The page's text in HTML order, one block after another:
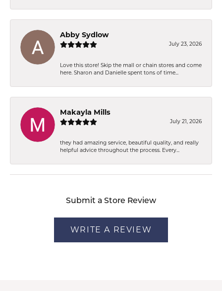
Abby Sydlow
July 23, 2026
Love this store! Skip the mall or chain stores and come
here. Sharon and Danielle spent tons of time...
Makayla Mills
July 21, 2026
they had amazing service, beautiful quality, and really
helpful advice throughout the process. Every...
Submit a Store Review
WRITE A REVIEW